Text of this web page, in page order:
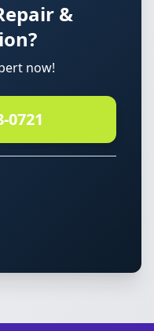
&
now!
0721